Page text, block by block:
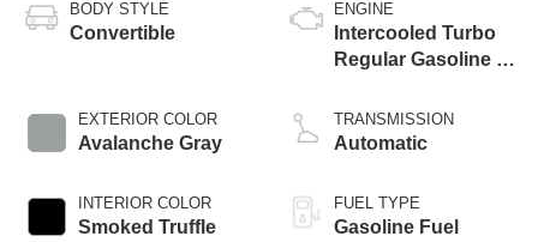
BODY STYLE
Convertible
EXTERIOR COLOR
Avalanche Gray
INTERIOR COLOR
Smoked Truffle
ENGINE
Intercooled Turbo
Regular Gasoline I-
TRANSMISSION
Automatic
FUEL TYPE
Gasoline Fuel